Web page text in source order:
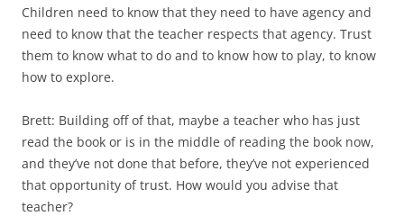
Children need to know that they need to have agency and
need to know that the teacher respects that agency. Trust
them to know what to do and to know how to play, to know
how to explore.
Brett: Building off of that, maybe a teacher who has just
read the book or is in the middle of reading the book now,
and they’ve not done that before, they’ve not experienced
that opportunity of trust. How would you advise that
teacher?